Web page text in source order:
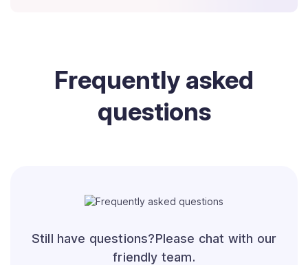
Frequently asked
questions
Still have questions?Please chat with our
friendly team.